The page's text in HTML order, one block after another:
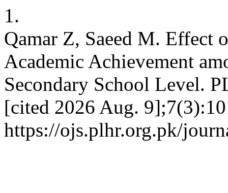
1.
Qamar Z, Saeed M. Effect
Academic Achievement
Secondary School Level.
[cited 2026 Aug.
https://ojs.plhr.org.pk/